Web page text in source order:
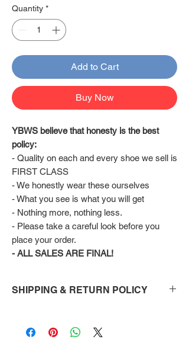
Quantity *
Add to Cart
Buy Now
YBWS believe that honesty is the best
policy:
FIRST CLASS
- We honestly wear these ourselves
- What you see is what you will get
- Nothing more, nothing less.
- Please take a careful look before you
place your order.
- ALL SALES ARE FINAL!
SHIPPING & RETURN POLICY
doorstep Via FedEx.